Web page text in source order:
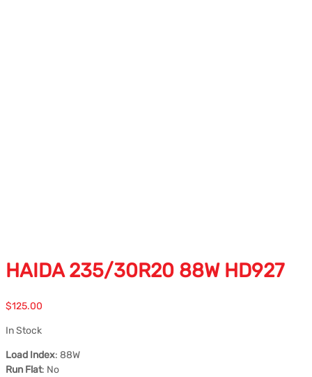
HAIDA 235/30R20 88W HD927
$125.00
In Stock
Load Index: 88W
Run Flat: No